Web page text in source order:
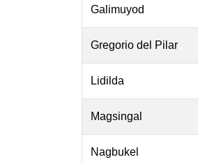
Galimuyod
Gregorio del Pilar
Lidilda
Magsingal
Nagbukel